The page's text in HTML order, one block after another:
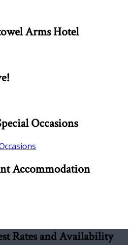
Arms Hotel
Occasions
Accommodation
Rates and Availability